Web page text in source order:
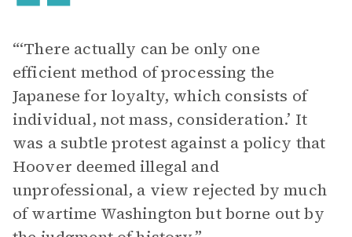
“‘There actually can be only one
efficient method of processing the
Japanese for loyalty, which consists of
individual, not mass, consideration.’ It
was a subtle protest against a policy that
Hoover deemed illegal and
unprofessional, a view rejected by much
of wartime Washington but borne out by